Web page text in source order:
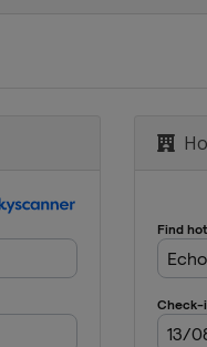
Charlotte Motor Speedway
Pocono Raceway
Michigan International